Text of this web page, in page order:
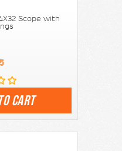
Scope with
CART